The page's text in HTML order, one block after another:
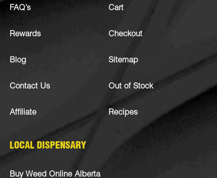
FAQ’s
Rewards
Blog
Contact Us
Affiliate
Cart
Checkout
Sitemap
Out of Stock
Recipes
LOCAL DISPENSARY
Buy Weed Online Alberta